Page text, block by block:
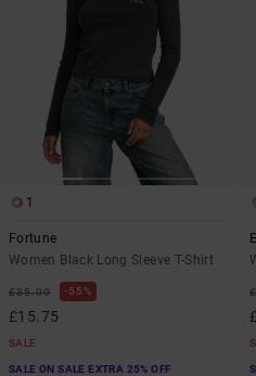
1
Fortune
Women Black Long Sleeve T-Shirt
£35.00 55%
£15.75
SALE
SALE ON SALE EXTRA 25% OFF